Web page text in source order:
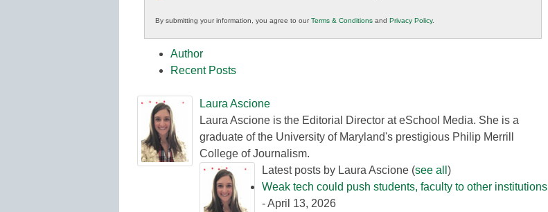
in
K12
Education
By submitting your information, you agree to ourTerms & Conditions and Privacy Policy.
Author
Recent Posts
Laura Ascione
Laura Ascione is the Editorial Director at eSchool Media. She is a
graduate of the University of Maryland's prestigious Philip Merrill
College of Journalism.
Latest posts by Laura Ascione (see all )
Weak tech could push students, faculty to other institutions
- April 13, 2026